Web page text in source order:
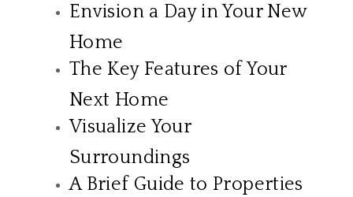
Envision a Day in Your New
Home
The Key Features of Your
Next Home
Visualize Your
Surroundings
A Brief Guide to Properties